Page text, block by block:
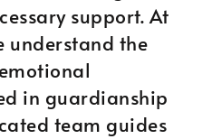
support. At
understand the
in guardianship
team guides